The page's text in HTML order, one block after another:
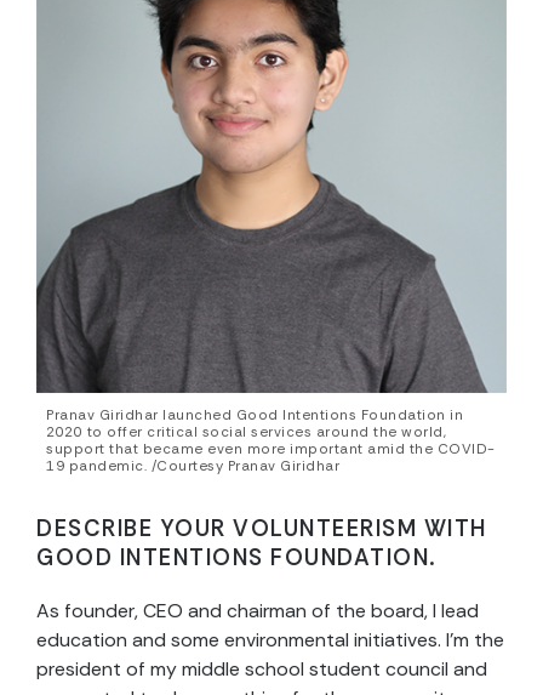
Pranav Giridhar launched Good Intentions Foundation in
2020 to offer critical social services around the world,
support that became even more important amid the COVID-
19 pandemic. /Courtesy Pranav Giridhar
DESCRIBE YOUR VOLUNTEERISM WITH
GOOD INTENTIONS FOUNDATION.
As founder, CEO and chairman of the board, I lead
education and some environmental initiatives. I’m the
president of my middle school student council and